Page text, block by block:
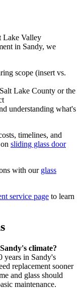
Lake Valley
in Sandy, we
scope (insert vs.
Lake County or the
understanding what's
timelines, and
sliding glass door
with our glass
service page to learn
climate?
years in Sandy's
replacement sooner
and glass should
maintenance.